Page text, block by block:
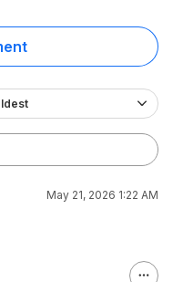
May 21, 2026 1:22 AM